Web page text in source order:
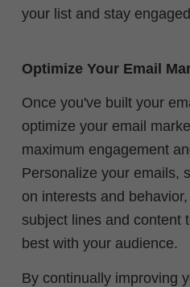
your list and stay
Optimize Your Email
Once you've built your
optimize your email
maximum engagement
Personalize your emails,
on interests and
subject lines and content
best with your audience.
By continually improving